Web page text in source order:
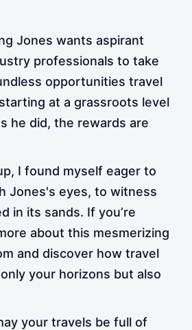
Jones wants aspirant
professionals to take
opportunities travel
at a grassroots level
he did, the rewards are
I found myself eager to
Jones's eyes, to witness
in its sands. If you’re
about this mesmerizing
and discover how travel
your horizons but also
your travels be full of